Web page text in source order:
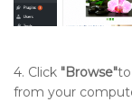
4. Click "Browse"
from your